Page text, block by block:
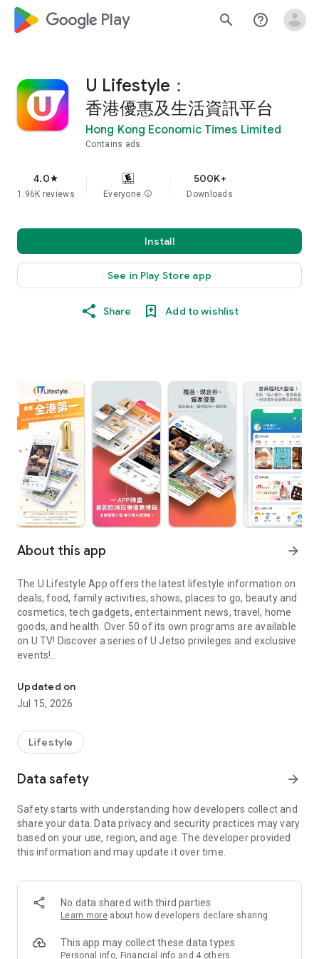
google_logo Play search help_outline
U Lifestyle：
香港優惠及生活資訊平台
Hong Kong Economic Times Limited
Contains ads
4.0star
1.96K reviews Everyone info
500K+
Downloads
Install
See in Play Store app
Share Add to wishlist
About this app arrow_forward
The U Lifestyle App offers the latest lifestyle information on
deals, food, family activities, shows, places to go, beauty and
cosmetics, tech gadgets, entertainment news, travel, home
goods, and health. Over 50 of its own programs are available
on U TV! Discover a series of U Jetso privileges and exclusive
events!
【Hong Kong Residents' Hub】
U Jetso – A one-stop shop for gifts, discounts, rewards,
receive a welcome bonus of 150 U Fun points for exciting
rewards!
Member Exclusive Activities – Enjoy exclusive free offers and
members and U Creators. Rewards include theme park
tickets, hotel buffets and staycations, supermarket vouchers,
and much more!
Anywhere】
*U GO* Best Places — Instantly access information on popular
and gather real user experiences and sharing. Refer to the "U
GO Must-Visit List" to lock in must-do recommendations, save
Updated on
Jul 15, 2026
Lifestyle
Data safety arrow_forward
Safety starts with understanding how developers collect and
share your data. Data privacy and security practices may vary
based on your use, region, and age. The developer provided
this information and may update it over time.
No data shared with third parties
Learn more about how developers declare sharing
This app may collect these data types
Personal info, Financial info and 4 others